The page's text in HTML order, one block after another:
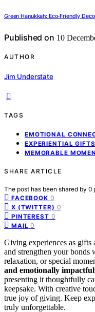
Green Hanukkah: Eco‑Friendly
Published on 10
AUTHOR
Jim Understate
TAGS
EMOTIONAL
EXPERIENTIAL GIFTS
MEMORABLE
SHARE ARTICLE
The post has been shared by 0
FACEBOOK 0
X (TWITTER) 0
PINTEREST 0
MAIL 0
Giving experiences as gifts
and strengthen your bonds
relaxation, or special
and emotionally impactful
presenting it thoughtfully
keepsake. With creative
true joy of giving. Keep
truly unforgettable.